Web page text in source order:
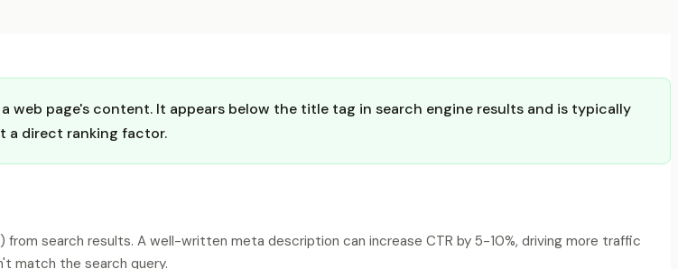
web page's content. It appears below the title tag in search engine results and is typically
a direct ranking factor.
search results. A well-written meta description can increase CTR by 5-10%, driving more traffic
match the search query.